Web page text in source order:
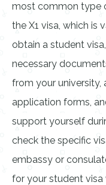
most common type
the X1 visa, which is
obtain a student
necessary
from your
application forms,
support yourself
check the specific
embassy or
for your student